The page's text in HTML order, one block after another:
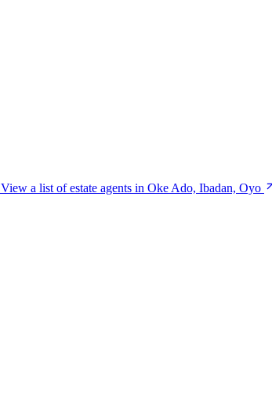
View a list of estate agents in Oke Ado, Ibadan, Oyo